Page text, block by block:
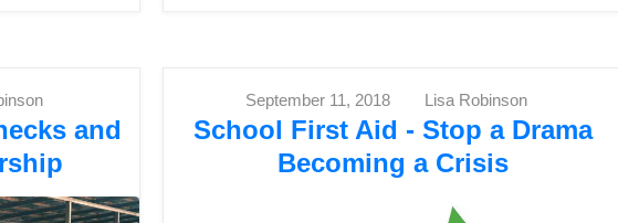
and
September 11, 2018 Lisa Robinson
School First Aid - Stop a Drama
Becoming a Crisis